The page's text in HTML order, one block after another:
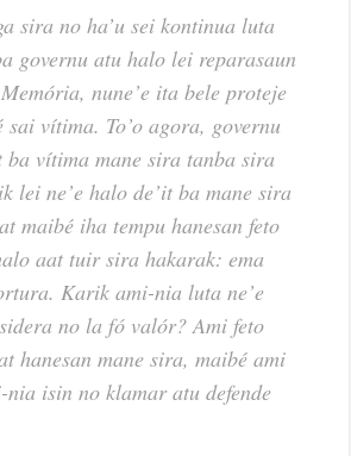
sira no ha’u sei kontinua luta
governu atu halo lei reparasaun
nune’e ita bele proteje
sai vítima. To’o agora, governu
ba vítima mane sira tanba sira
lei ne’e halo de’it ba mane sira
maibé iha tempu hanesan feto
aat tuir sira hakarak: ema
Karik ami-nia luta ne’e
no la fó valór? Ami feto
hanesan mane sira, maibé ami
isin no klamar atu defende